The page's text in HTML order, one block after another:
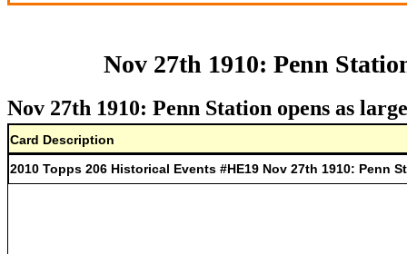
Nov 27th 1910: Penn
Nov 27th 1910: Penn Station opens as
Card Description
2010 Topps 206 Historical Events #HE19 Nov 27th 1910: Penn